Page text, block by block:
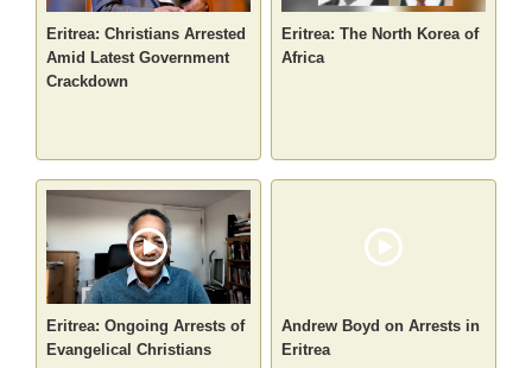
Eritrea: Christians Arrested
Amid Latest Government
Crackdown
Eritrea: The North Korea of
Africa
Eritrea: Ongoing Arrests of
Evangelical Christians
Andrew Boyd on Arrests in
Eritrea